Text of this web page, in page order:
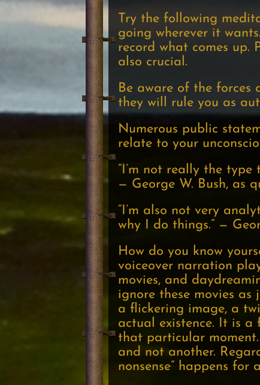
Try the following
going wherever it
record what comes
also crucial.
Be aware of the forces
they will rule you as
Numerous public
relate to your
“I’m not really the
— George W. Bush, as
“I’m also not very
why I do things.” —
How do you know
voiceover narration
movies, and
ignore these movies
a flickering image, a
actual existence. It is
that particular
and not another.
nonsense” happens